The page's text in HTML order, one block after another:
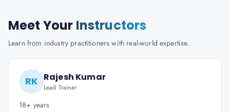
Meet Your Instructors
Learn from industry practitioners with real-world expertise.
RK Rajesh Kumar
Lead Trainer
18+ years